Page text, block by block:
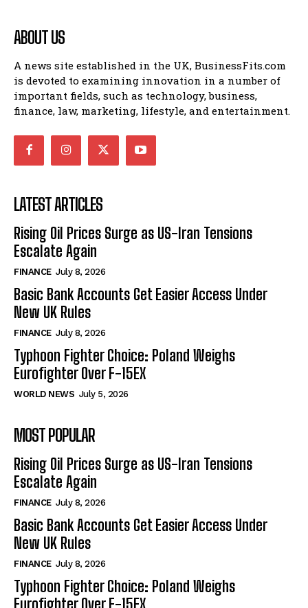
ABOUT US
A news site established in the UK, BusinessFits.com
is devoted to examining innovation in a number of
important fields, such as technology, business,
finance, law, marketing, lifestyle, and entertainment.
LATEST ARTICLES
Rising Oil Prices Surge as US-Iran Tensions
Escalate Again
FINANCE July 8, 2026
Basic Bank Accounts Get Easier Access Under
New UK Rules
FINANCE July 8, 2026
Typhoon Fighter Choice: Poland Weighs
Eurofighter Over F-15EX
WORLD NEWS July 5, 2026
MOST POPULAR
Rising Oil Prices Surge as US-Iran Tensions
Escalate Again
FINANCE July 8, 2026
Basic Bank Accounts Get Easier Access Under
New UK Rules
FINANCE July 8, 2026
Typhoon Fighter Choice: Poland Weighs
Eurofighter Over F-15EX